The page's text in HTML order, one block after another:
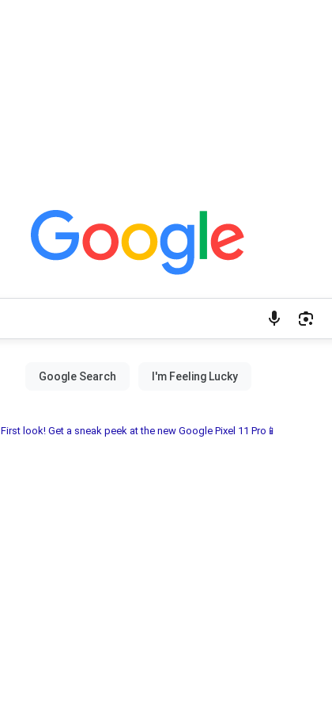
First look! Get a sneak peek at the new Google Pixel 11 Pro📱